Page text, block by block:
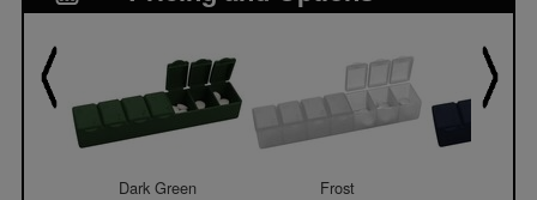
Dark Green Frost